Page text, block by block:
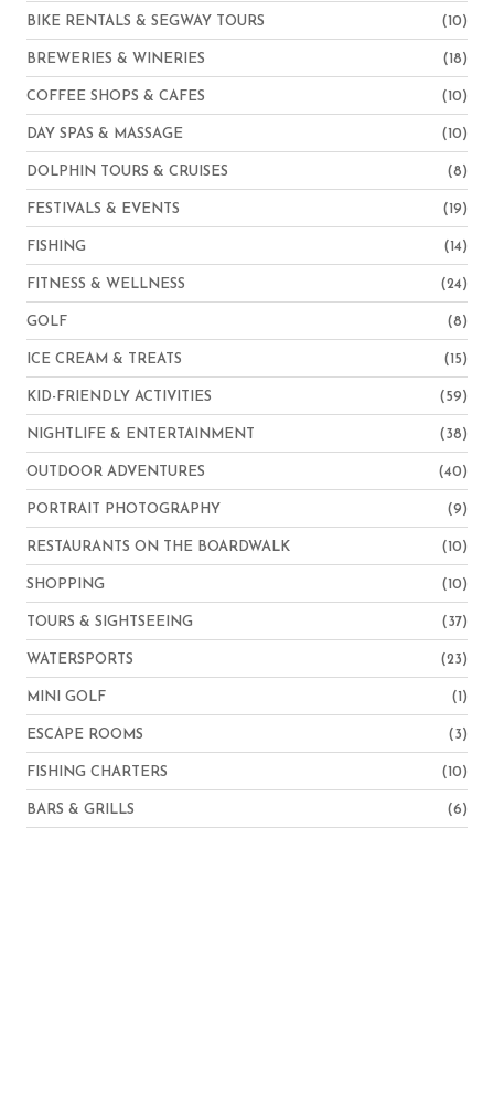
BIKE RENTALS & SEGWAY TOURS (10)
BREWERIES & WINERIES (18)
COFFEE SHOPS & CAFES (10)
DAY SPAS & MASSAGE (10)
DOLPHIN TOURS & CRUISES (8)
FESTIVALS & EVENTS (19)
FISHING (14)
FITNESS & WELLNESS (24)
GOLF (8)
ICE CREAM & TREATS (15)
KID-FRIENDLY ACTIVITIES (59)
NIGHTLIFE & ENTERTAINMENT (38)
OUTDOOR ADVENTURES (40)
PORTRAIT PHOTOGRAPHY (9)
RESTAURANTS ON THE BOARDWALK (10)
SHOPPING (10)
TOURS & SIGHTSEEING (37)
WATERSPORTS (23)
MINI GOLF (1)
ESCAPE ROOMS (3)
FISHING CHARTERS (10)
BARS & GRILLS (6)